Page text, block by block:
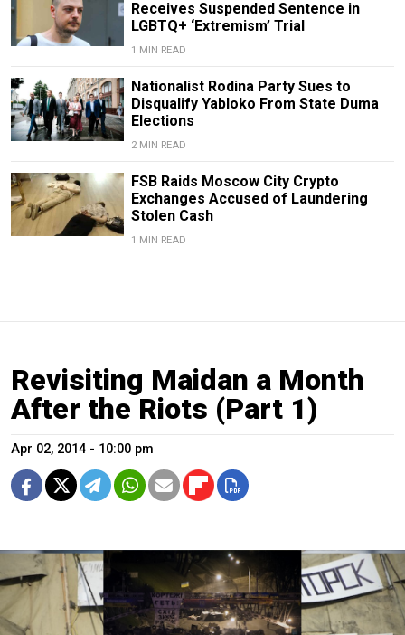
Receives Suspended Sentence in
LGBTQ+ ‘Extremism’ Trial
1 MIN READ
Nationalist Rodina Party Sues to
Disqualify Yabloko From State Duma
Elections
2 MIN READ
FSB Raids Moscow City Crypto
Exchanges Accused of Laundering
Stolen Cash
1 MIN READ
Revisiting Maidan a Month
After the Riots (Part 1)
Apr 02, 2014 - 10:00 pm